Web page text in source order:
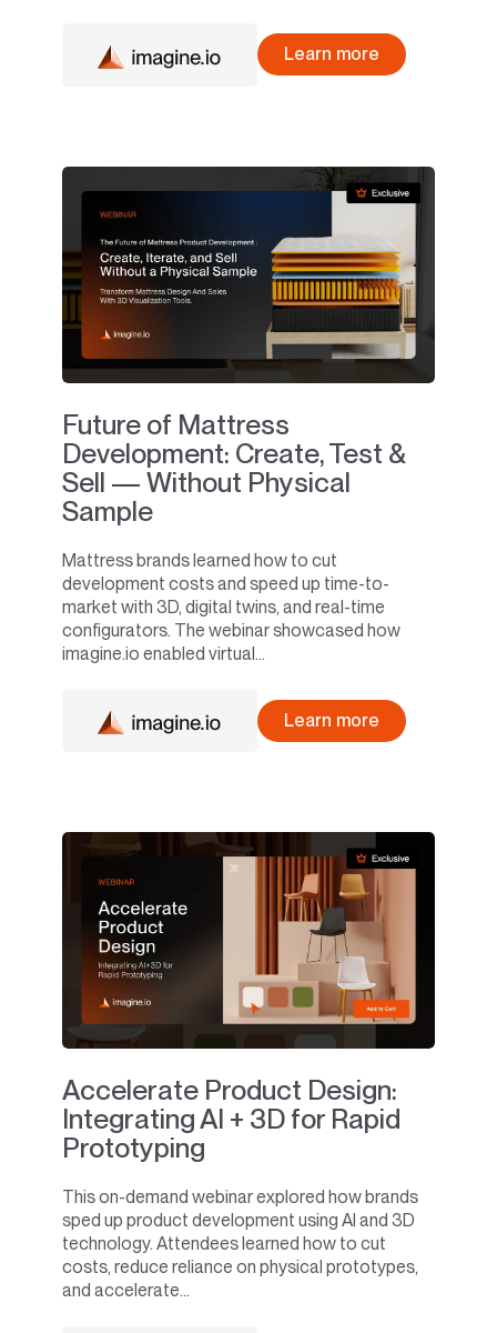
Learn more
Future of Mattress
Development: Create, Test &
Sell — Without Physical
Sample
Mattress brands learned how to cut
development costs and speed up time-to-
market with 3D, digital twins, and real-time
configurators. The webinar showcased how
imagine.io enabled virtual...
Learn more
Accelerate Product Design:
Integrating AI + 3D for Rapid
Prototyping
This on-demand webinar explored how brands
sped up product development using AI and 3D
technology. Attendees learned how to cut
costs, reduce reliance on physical prototypes,
and accelerate...